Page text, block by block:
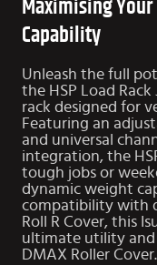
Maximising Your
Capability
Unleash the full
the HSP Load
rack designed for
Featuring an
and universal
integration, the
tough jobs or
dynamic weight
compatibility with
Roll R Cover, this
ultimate utility
DMAX Roller Cover.